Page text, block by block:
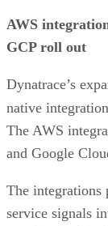
AWS
GCP roll out
Dynatrace’s
native
The AWS
and Google
The integrations
service signals